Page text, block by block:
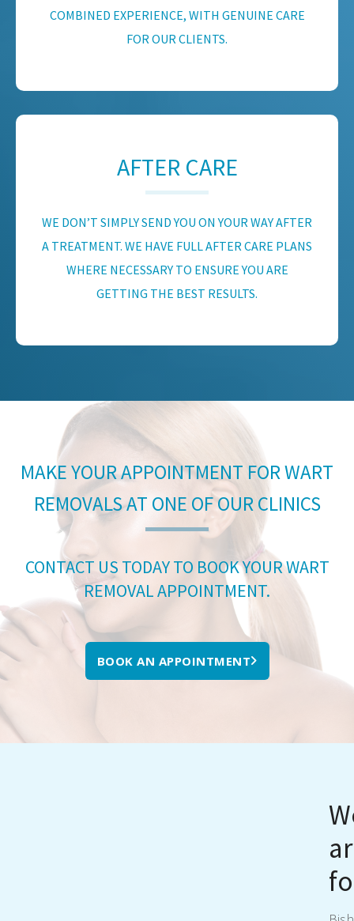
COMBINED EXPERIENCE, WITH GENUINE CARE
FOR OUR CLIENTS.
AFTER CARE
WE DON’T SIMPLY SEND YOU ON YOUR WAY AFTER
A TREATMENT. WE HAVE FULL AFTER CARE PLANS
WHERE NECESSARY TO ENSURE YOU ARE
GETTING THE BEST RESULTS.
MAKE YOUR APPOINTMENT FOR WART
REMOVALS AT ONE OF OUR CLINICS
CONTACT US TODAY TO BOOK YOUR WART
REMOVAL APPOINTMENT.
BOOK AN APPOINTMENT